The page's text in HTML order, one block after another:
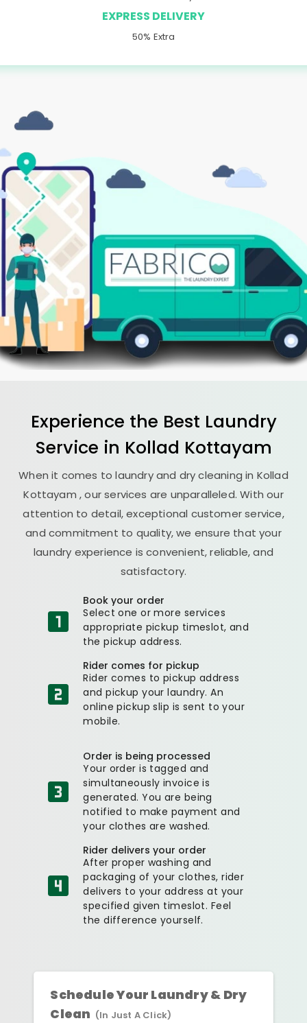
EXPRESS DELIVERY
50% Extra
Experience the Best Laundry
Service in Kollad Kottayam
When it comes to laundry and dry cleaning in Kollad
Kottayam , our services are unparalleled. With our
attention to detail, exceptional customer service,
and commitment to quality, we ensure that your
laundry experience is convenient, reliable, and
satisfactory.
Book your order
Select one or more services
appropriate pickup timeslot, and
the pickup address.
Rider comes for pickup
Rider comes to pickup address
and pickup your laundry. An
online pickup slip is sent to your
mobile.
Order is being processed
Your order is tagged and
simultaneously invoice is
generated. You are being
notified to make payment and
your clothes are washed.
Rider delivers your order
After proper washing and
packaging of your clothes, rider
delivers to your address at your
specified given timeslot. Feel
the difference yourself.
Schedule Your Laundry & Dry
Clean (In Just A Click)